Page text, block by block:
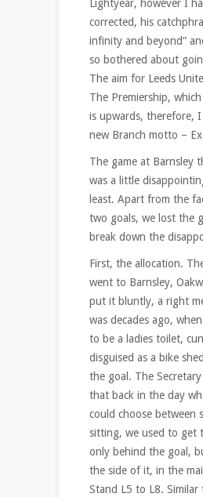
Lightyear, however I
corrected, his
infinity and beyond”
so bothered about
The aim for Leeds
The Premiership,
is upwards, therefore,
new Branch motto –
The game at Barnsley
was a little
least. Apart from the
two goals, we lost the
break down the
First, the allocation.
went to Barnsley,
put it bluntly, a right
was decades ago,
to be a ladies toilet,
disguised as a bike
the goal. The
that back in the day
could choose between
sitting, we used to get
only behind the goal,
the side of it, in the
Stand L5 to L8. Similar